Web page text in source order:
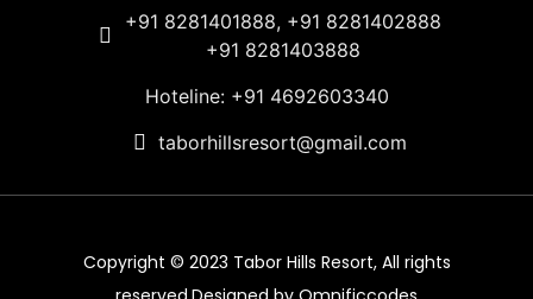
+91 8281401888, +91 8281402888
+91 8281403888
Hoteline: +91 4692603340
taborhillsresort@gmail.com
Copyright © 2023 Tabor Hills Resort, All rights